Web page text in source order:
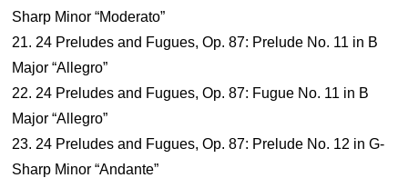
Sharp Minor “Moderato”
21. 24 Preludes and Fugues, Op. 87: Prelude No. 11 in B
Major “Allegro”
22. 24 Preludes and Fugues, Op. 87: Fugue No. 11 in B
Major “Allegro”
23. 24 Preludes and Fugues, Op. 87: Prelude No. 12 in G-
Sharp Minor “Andante”